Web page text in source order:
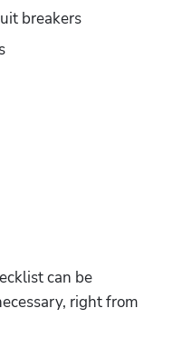
breakers
can be
right from